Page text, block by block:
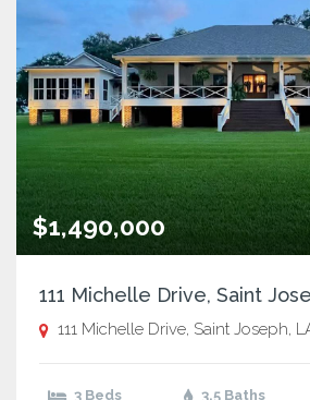
$1,490,000
111 Michelle Drive, Saint
111 Michelle Drive, Saint Joseph,
3 Beds 3.5 Baths